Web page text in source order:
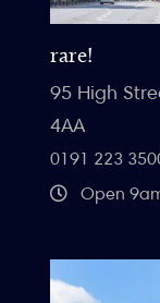
rare!
95 High
4AA
0191 223
Open